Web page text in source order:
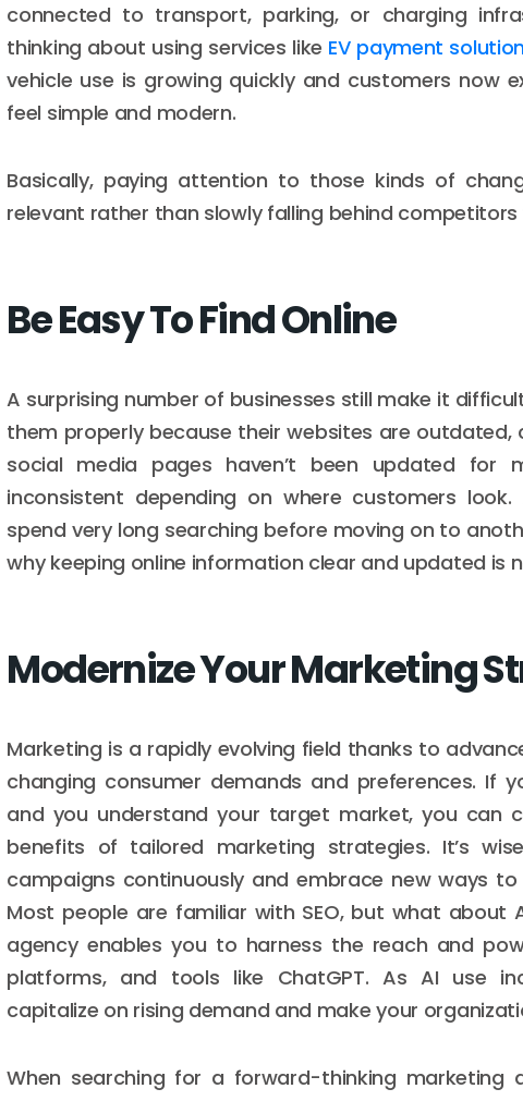
connected to transport, parking, or charging
thinking about using services like EV payment
vehicle use is growing quickly and customers now
feel simple and modern.
Basically, paying attention to those kinds of
relevant rather than slowly falling behind
Be Easy To Find Online
A surprising number of businesses still make it
them properly because their websites are
social media pages haven’t been updated for
inconsistent depending on where customers look.
spend very long searching before moving on to
why keeping online information clear and updated is
Modernize Your Marketing
Marketing is a rapidly evolving field thanks to
changing consumer demands and preferences. If
and you understand your target market, you can
benefits of tailored marketing strategies. It’s
campaigns continuously and embrace new ways
Most people are familiar with SEO, but what about
agency enables you to harness the reach and
platforms, and tools like ChatGPT. As AI use
capitalize on rising demand and make your
When searching for a forward-thinking marketing